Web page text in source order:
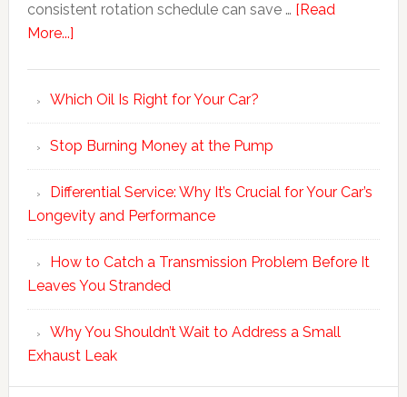
consistent rotation schedule can save … [Read
More...]
Which Oil Is Right for Your Car?
Stop Burning Money at the Pump
Differential Service: Why It’s Crucial for Your Car’s
Longevity and Performance
How to Catch a Transmission Problem Before It
Leaves You Stranded
Why You Shouldn’t Wait to Address a Small
Exhaust Leak